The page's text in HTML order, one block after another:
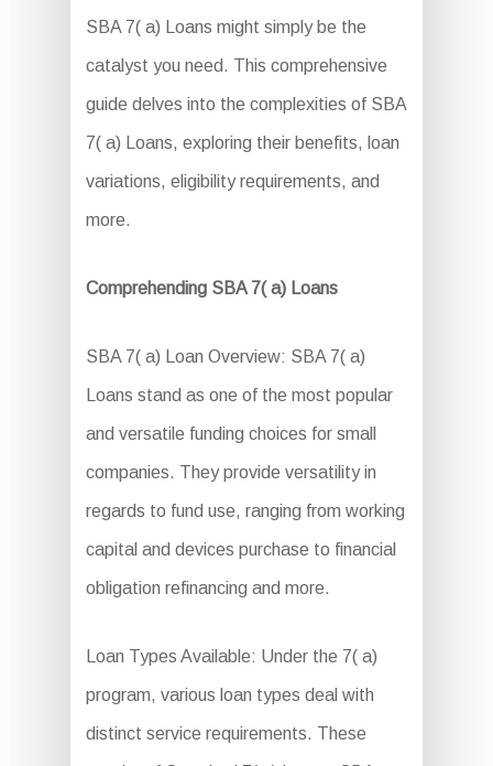
SBA 7( a) Loans might simply be the
catalyst you need. This comprehensive
guide delves into the complexities of SBA
7( a) Loans, exploring their benefits, loan
variations, eligibility requirements, and
more.
Comprehending SBA 7( a) Loans
SBA 7( a) Loan Overview: SBA 7( a)
Loans stand as one of the most popular
and versatile funding choices for small
companies. They provide versatility in
regards to fund use, ranging from working
capital and devices purchase to financial
obligation refinancing and more.
Loan Types Available: Under the 7( a)
program, various loan types deal with
distinct service requirements. These